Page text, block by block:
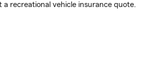
recreational vehicle insurance quote.